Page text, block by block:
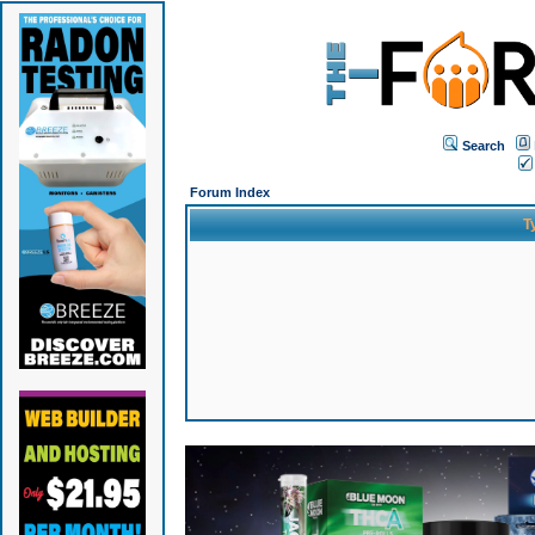
Search
Forum Index